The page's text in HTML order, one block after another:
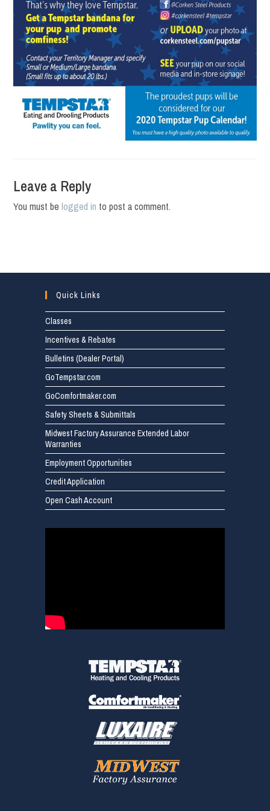
Leave a Reply
You must belogged in to post a comment.
Quick Links
Classes
Incentives & Rebates
Bulletins (Dealer Portal)
GoTempstar.com
GoComfortmaker.com
Safety Sheets & Submittals
Midwest Factory Assurance Extended Labor
Warranties
Employment Opportunities
Credit Application
Open Cash Account